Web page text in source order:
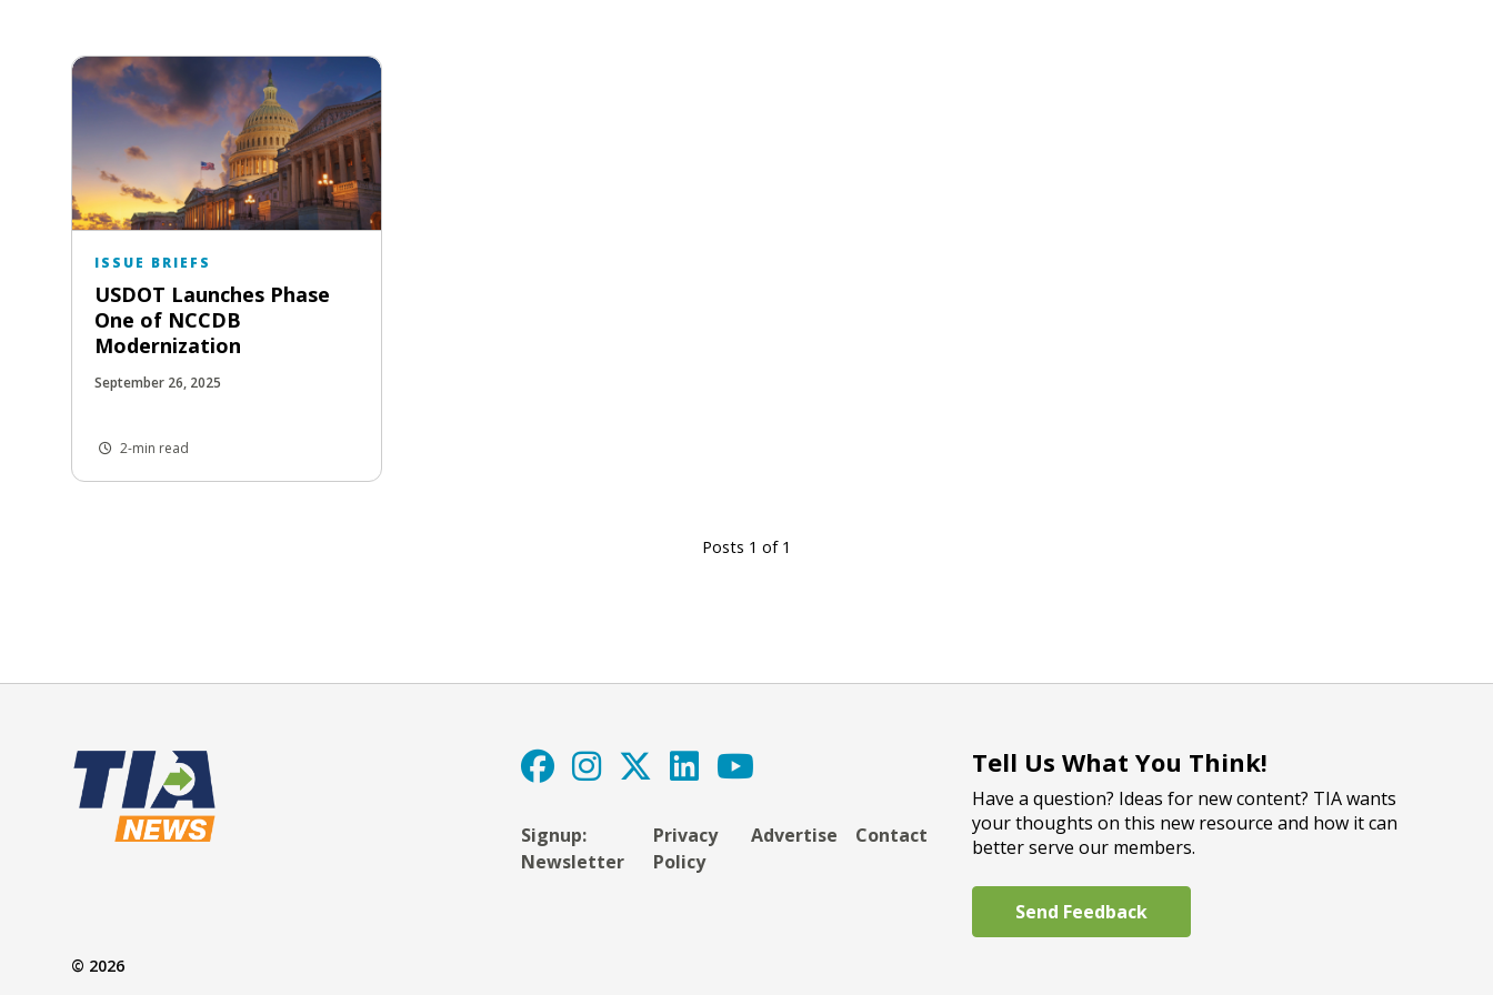
ISSUE BRIEFS
USDOT Launches Phase
One of NCCDB
Modernization
September 26, 2025
2-min read
Posts 1 of 1
Signup:
Newsletter
Privacy
Policy
Advertise Contact
Tell Us What You Think!
Have a question? Ideas for new content? TIA wants
your thoughts on this new resource and how it can
better serve our members.
Send Feedback
© 2026